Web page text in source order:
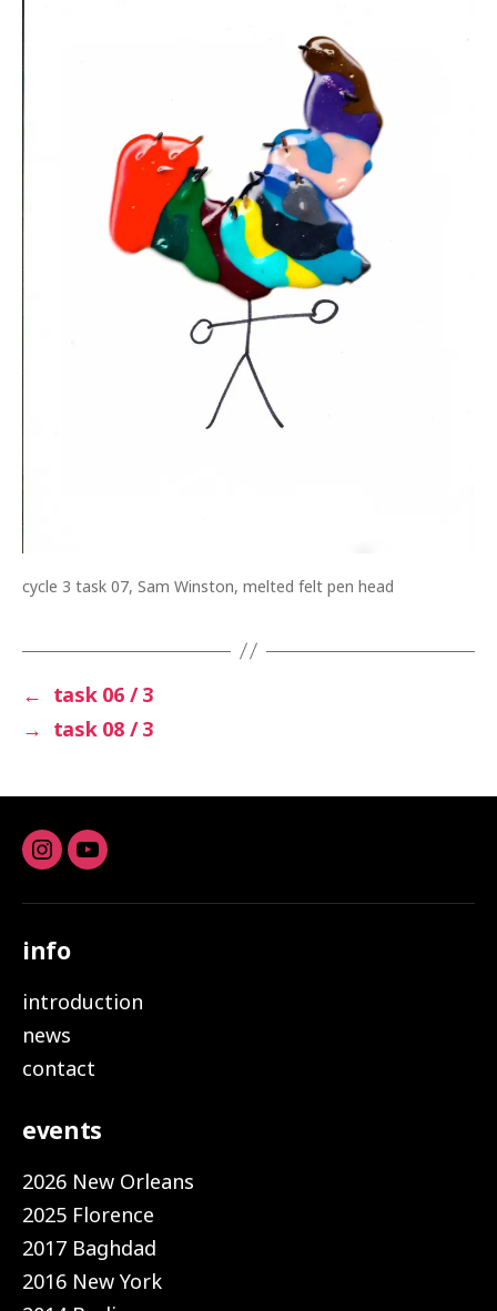
cycle 3 task 07, Sam Winston, melted felt pen head
← task 06 / 3
→ task 08 / 3
Instagram
youtube
info
introduction
news
contact
events
2026 New Orleans
2025 Florence
2017 Baghdad
2016 New York